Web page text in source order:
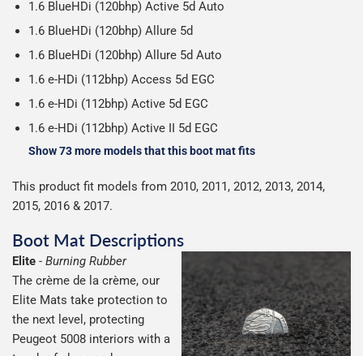
1.6 BlueHDi (120bhp) Active 5d Auto
1.6 BlueHDi (120bhp) Allure 5d
1.6 BlueHDi (120bhp) Allure 5d Auto
1.6 e-HDi (112bhp) Access 5d EGC
1.6 e-HDi (112bhp) Active 5d EGC
1.6 e-HDi (112bhp) Active II 5d EGC
Show 73 more models that this boot mat fits
This product fit models from 2010, 2011, 2012, 2013, 2014,
2015, 2016 & 2017.
Boot Mat Descriptions
Elite - Burning Rubber
The crème de la crème, our
Elite Mats take protection to
the next level, protecting
Peugeot 5008 interiors with a